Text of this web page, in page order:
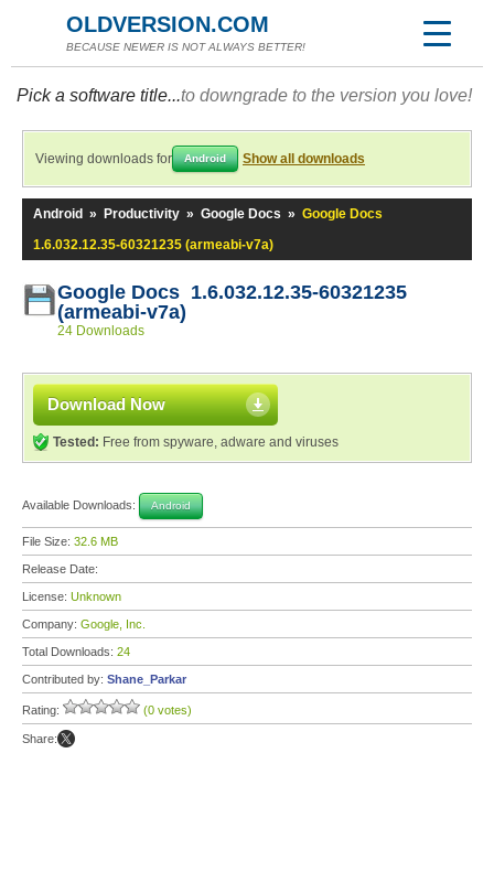
OLDVERSION.COM
BECAUSE NEWER IS NOT ALWAYS BETTER!
Pick a software title...to downgrade to the version you love!
Viewing downloads for Android Show all downloads
Android » Productivity » Google Docs » Google Docs
1.6.032.12.35-60321235 (armeabi-v7a)
Google Docs 1.6.032.12.35-60321235
(armeabi-v7a)
24 Downloads
Download Now
Tested: Free from spyware, adware and viruses
Available Downloads: Android
File Size: 32.6 MB
Release Date:
License: Unknown
Company: Google, Inc.
Total Downloads: 24
Contributed by: Shane_Parkar
Rating: (0 votes)
Share: